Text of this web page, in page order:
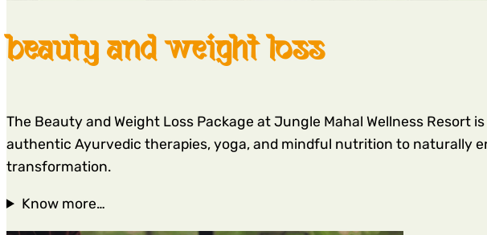
beauty and weight loss
The Beauty and Weight Loss Package at Jungle Mahal Wellness Resort
authentic Ayurvedic therapies, yoga, and mindful nutrition to naturally
transformation.
Know more…